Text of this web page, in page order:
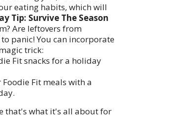
eating habits, which will
Tip: Survive The Season
Are leftovers from
panic! You can incorporate
trick:
Fit snacks for a holiday
Foodie Fit meals with a
that's what it's all about for